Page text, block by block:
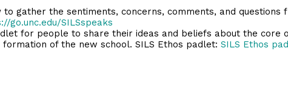
to gather the sentiments, concerns, comments, and
go.unc.edu/SILSspeaks
for people to share their ideas and beliefs about the core
of the new school. SILS Ethos padlet: SILS Ethos